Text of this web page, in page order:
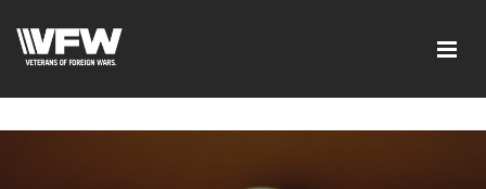
E0avTZ7tD_AkhV2KVOSmY